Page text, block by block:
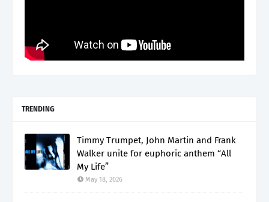
TRENDING
Timmy Trumpet, John Martin and Frank
Walker unite for euphoric anthem “All
My Life”
May 18, 2026